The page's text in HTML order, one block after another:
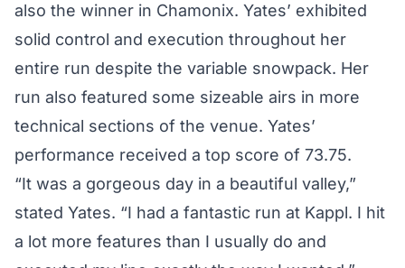
also the winner in Chamonix. Yates’ exhibited
solid control and execution throughout her
entire run despite the variable snowpack. Her
run also featured some sizeable airs in more
technical sections of the venue. Yates’
performance received a top score of 73.75.
“It was a gorgeous day in a beautiful valley,”
stated Yates. “I had a fantastic run at Kappl. I hit
a lot more features than I usually do and